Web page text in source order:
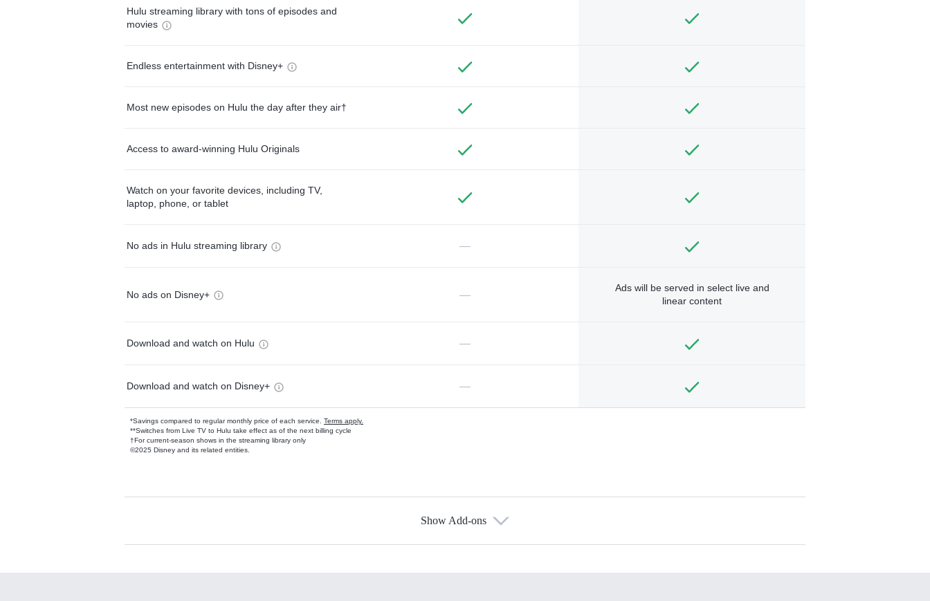
Hulu streaming library with tons of episodes and
movies
Endless entertainment with Disney+
Most new episodes on Hulu the day after they air†
Access to award-winning Hulu Originals
Watch on your favorite devices, including TV,
laptop, phone, or tablet
No ads in Hulu streaming library —
No ads on Disney+ —
Ads will be served in select live and
linear content
Download and watch on Hulu —
Download and watch on Disney+ —
*Savings compared to regular monthly price of each service. Terms apply.
**Switches from Live TV to Hulu take effect as of the next billing cycle
†For current-season shows in the streaming library only
©2025 Disney and its related entities.
Available Add-ons
Show Add-ons